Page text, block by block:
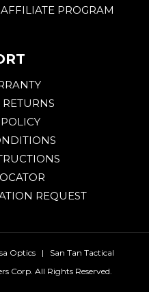
AFFILIATE PROGRAM
REQUEST
Optics | San Tan Tactical
Corp. All Rights Reserved.